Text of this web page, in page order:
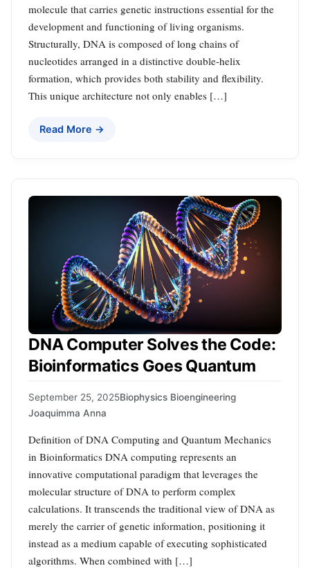
molecule that carries genetic instructions essential for the
development and functioning of living organisms.
Structurally, DNA is composed of long chains of
nucleotides arranged in a distinctive double-helix
formation, which provides both stability and flexibility.
This unique architecture not only enables […]
Read More →
DNA Computer Solves the Code:
Bioinformatics Goes Quantum
September 25, 2025Biophysics Bioengineering
Joaquimma Anna
Definition of DNA Computing and Quantum Mechanics
in Bioinformatics DNA computing represents an
innovative computational paradigm that leverages the
molecular structure of DNA to perform complex
calculations. It transcends the traditional view of DNA as
merely the carrier of genetic information, positioning it
instead as a medium capable of executing sophisticated
algorithms. When combined with […]